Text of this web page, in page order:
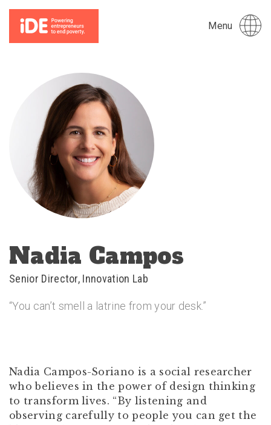
Menu
Nadia Campos
Senior Director, Innovation Lab
“You can’t smell a latrine from your desk.”
Nadia Campos-Soriano is a social researcher
who believes in the power of design thinking
to transform lives. “By listening and
observing carefully to people you can get the